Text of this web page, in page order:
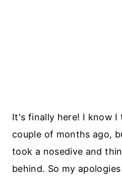
It's finally here! I know I
couple of months ago,
took a nosedive and
behind. So my